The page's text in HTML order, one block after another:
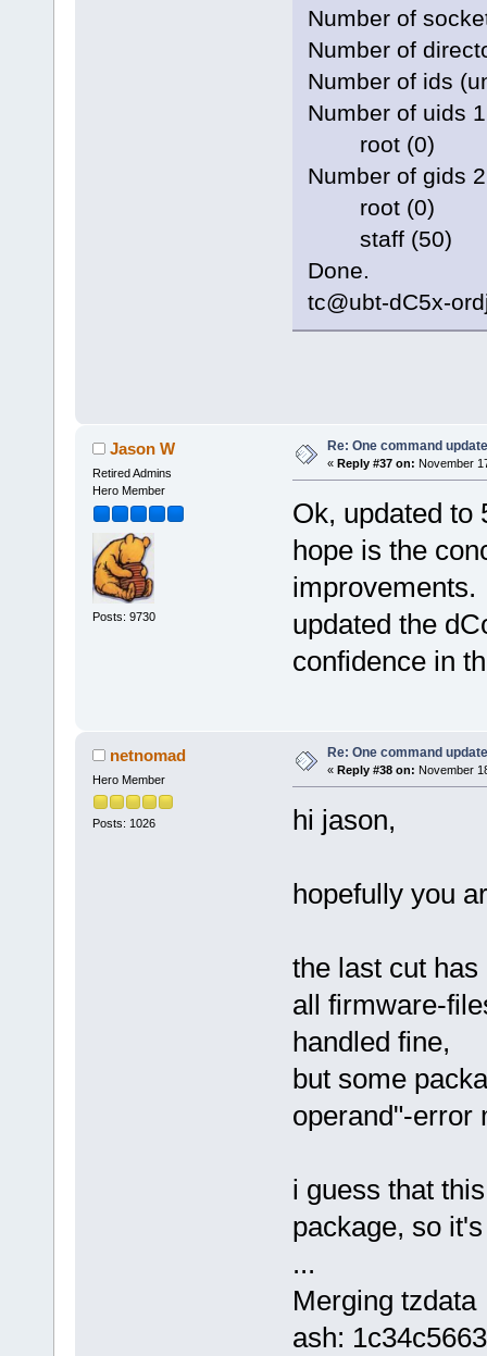
Number of
Number of
Number of ids
Number of uids 1
root (0)
Number of gids 2
root (0)
staff (50)
Done.
tc@ubt-dC5x-
Jason W
Retired Admins
Hero Member
Posts: 9730
Re: One command
« Reply #37 on: November
Ok, updated to
hope is the
updated the
confidence in
netnomad
Hero Member
Posts: 1026
Re: One command
« Reply #38 on: November
hi jason,
hopefully you
the last cut
all firmware-
handled fine,
but some
operand"-error
i guess that
package, so
...
Merging tzdata
ash: